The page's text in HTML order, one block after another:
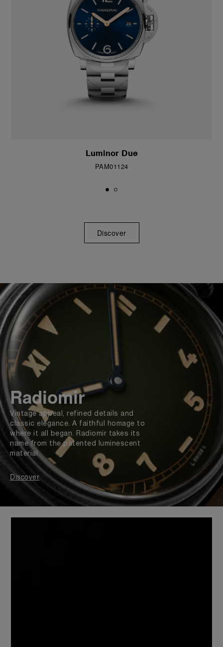
Luminor Due
PAM01124
Discover
Radiomir
Vintage appeal, refined details and
classic elegance. A faithful homage to
where it all began. Radiomir takes its
name from the patented luminescent
material
Discover